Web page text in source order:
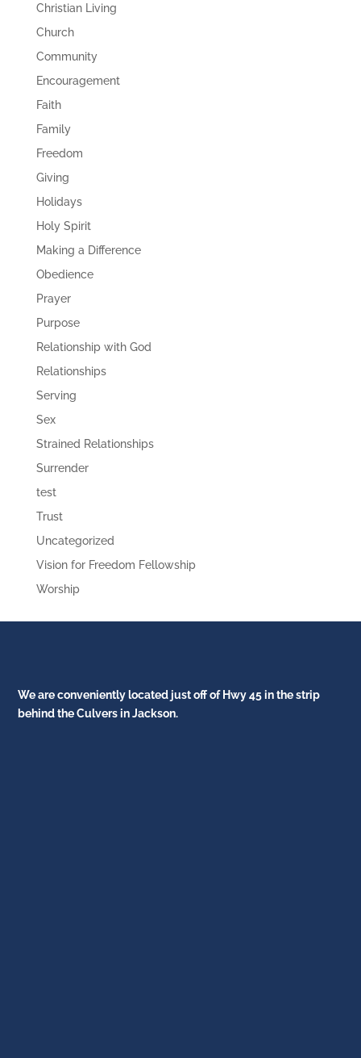
Christian Living
Church
Community
Encouragement
Faith
Family
Freedom
Giving
Holidays
Holy Spirit
Making a Difference
Obedience
Prayer
Purpose
Relationship with God
Relationships
Serving
Sex
Strained Relationships
Surrender
test
Trust
Uncategorized
Vision for Freedom Fellowship
Worship
We are conveniently located just off of Hwy 45 in the strip
behind the Culvers in Jackson.